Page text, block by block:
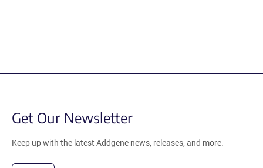
Get Our Newsletter
Keep up with the latest Addgene news, releases, and more.